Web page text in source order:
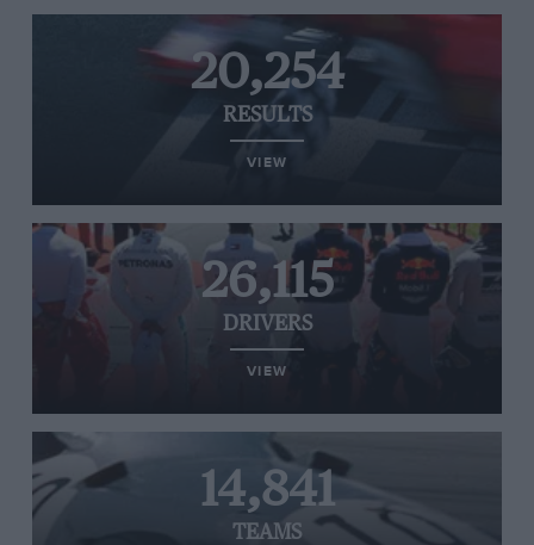
20,254
RESULTS
VIEW
26,115
DRIVERS
VIEW
14,841
TEAMS